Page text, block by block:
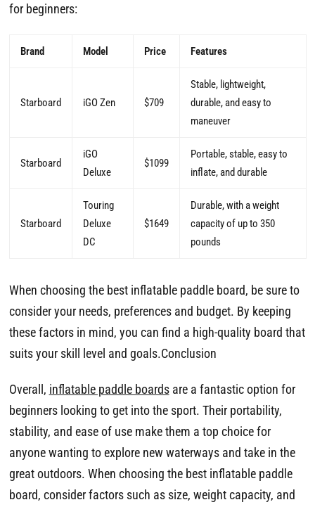
for beginners:
Brand Model Price Features
Starboard iGO Zen $709
Stable, lightweight,
durable, and easy to
maneuver
Starboard
iGO
Deluxe
$1099
Portable, stable, easy to
inflate, and durable
Starboard
Touring
Deluxe
DC
$1649
Durable, with a weight
capacity of up to 350
pounds
When choosing the best inflatable paddle board, be sure to
consider your needs, preferences and budget. By keeping
these factors in mind, you can find a high-quality board that
suits your skill level and goals.Conclusion
Overall, inflatable paddle boardsare a fantastic option for
beginners looking to get into the sport. Their portability,
stability, and ease of use make them a top choice for
anyone wanting to explore new waterways and take in the
great outdoors. When choosing the best inflatable paddle
board, consider factors such as size, weight capacity, and